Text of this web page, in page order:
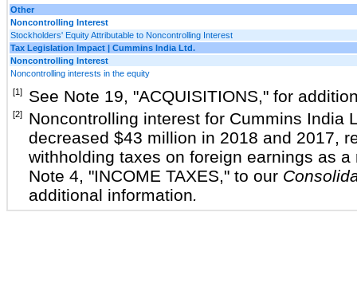
Other
Noncontrolling Interest
Stockholders' Equity Attributable to Noncontrolling Interest
Tax Legislation Impact | Cummins India Ltd.
Noncontrolling Interest
Noncontrolling interests in the equity
[1]
See Note 19, "ACQUISITIONS," for
[2]
Noncontrolling interest for Cummins India
decreased $43 million in 2018 and 2017,
withholding taxes on foreign earnings as
Note 4, "INCOME TAXES," to our
additional information.